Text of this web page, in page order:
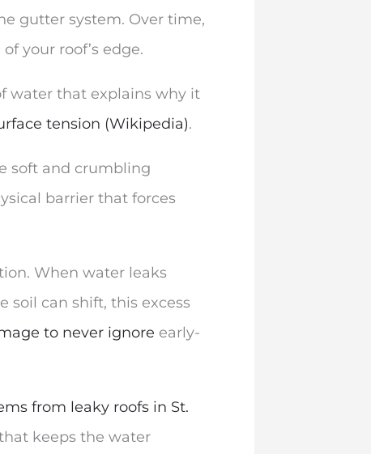
gutter system. Over time,
your roof’s edge.
water that explains why it
tension (Wikipedia).
soft and crumbling
barrier that forces
When water leaks
soil can shift, this excess
to never ignore early-
from leaky roofs in St.
keeps the water